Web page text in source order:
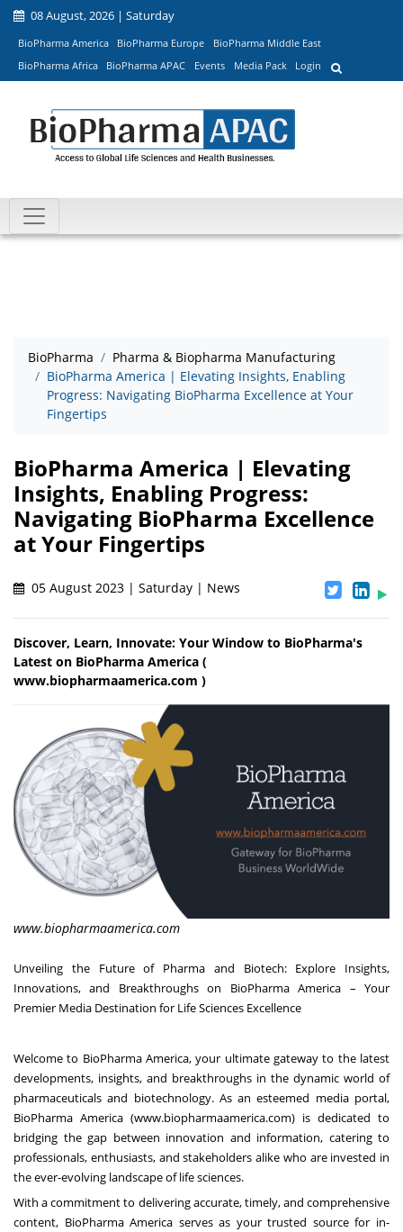
08 August, 2026 | Saturday
BioPharma America BioPharma Europe
BioPharma Middle East
BioPharma Africa
BioPharma APAC Events Media Pack Login
BioPharma
Pharma & Biopharma Manufacturing
BioPharma America | Elevating Insights, Enabling
Progress: Navigating BioPharma Excellence at Your
Fingertips
BioPharma America | Elevating
Insights, Enabling Progress:
Navigating BioPharma Excellence
at Your Fingertips
05 August 2023 | Saturday | News
Discover, Learn, Innovate: Your Window to BioPharma's
Latest on BioPharma America (
www.biopharmaamerica.com )
www.biopharmaamerica.com
Unveiling the Future of Pharma and Biotech: Explore Insights,
Innovations, and Breakthroughs on BioPharma America – Your
Premier Media Destination for Life Sciences Excellence
Welcome to BioPharma America, your ultimate gateway to the latest
developments, insights, and breakthroughs in the dynamic world of
pharmaceuticals and biotechnology. As an esteemed media portal,
BioPharma America (www.biopharmaamerica.com) is dedicated to
bridging the gap between innovation and information, catering to
professionals, enthusiasts, and stakeholders alike who are invested in
the ever-evolving landscape of life sciences.
With a commitment to delivering accurate, timely, and comprehensive
content, BioPharma America serves as your trusted source for in-